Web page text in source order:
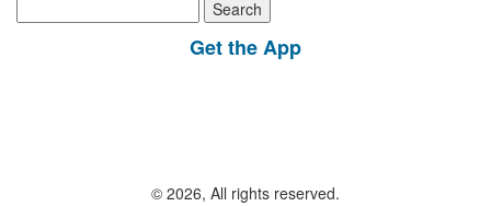
for:
Get the App
© 2026, All rights reserved.